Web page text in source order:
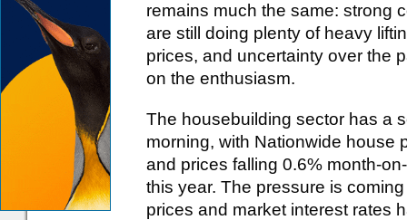
remains much the same: strong
are still doing plenty of heavy
prices, and uncertainty over the
on the enthusiasm.
The housebuilding sector has a
morning, with Nationwide house
and prices falling 0.6% month-
this year. The pressure is
prices and market interest rates